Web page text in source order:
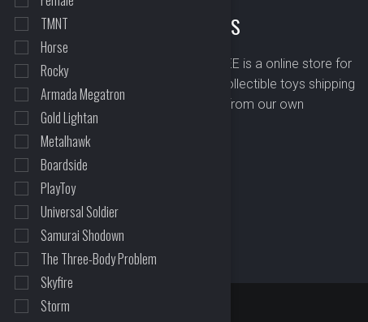
TMNT
Horse
Rocky
Armada Megatron
Gold Lightan
Metalhawk
Boardside
PlayToy
Universal Soldier
Samurai Shodown
The Three-Body Problem
Skyfire
Storm
ABOUT US
BOMBUSBEE is a online store for
premium collectible toys shipping
worldwide from our own